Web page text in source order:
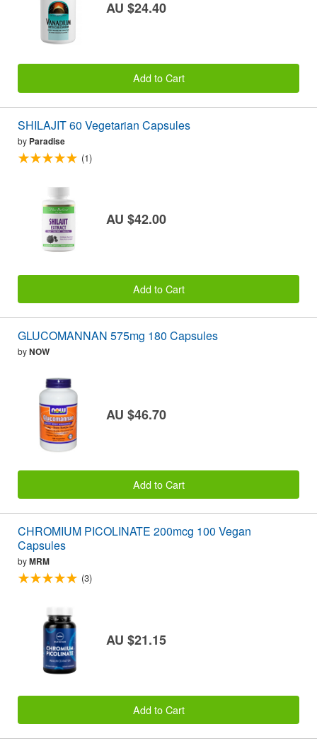
AU $24.40
Add to Cart
SHILAJIT 60 Vegetarian Capsules
by Paradise
(1)
AU $42.00
Add to Cart
GLUCOMANNAN 575mg 180 Capsules
byNOW
AU $46.70
Add to Cart
CHROMIUM PICOLINATE 200mcg 100 Vegan
Capsules
byMRM
(3)
AU $21.15
Add to Cart